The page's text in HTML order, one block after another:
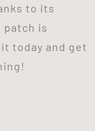
to its
is
today and get